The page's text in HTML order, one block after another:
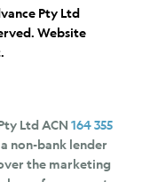
Pty Ltd
Website
Ltd ACN164 355
non-bank lender
the marketing